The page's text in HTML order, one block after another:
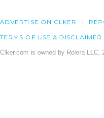
ADVERTISE ON CLKER
TERMS OF USE & DISCLAIMER
Clker.com is owned by Rolera